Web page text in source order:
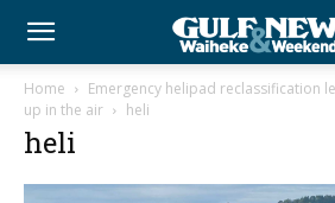
Home
Emergency helipad reclassification
up in the air
heli
heli